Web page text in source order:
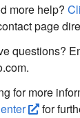
more help?
page
questions?
for more
for